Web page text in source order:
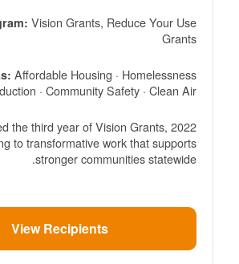
Vision Grants, Reduce Your Use
Grants
Affordable Housing · Homelessness
· Community Safety · Clean Air
the third year of Vision Grants,
to transformative work that supports
stronger communities statewide.
View Recipients